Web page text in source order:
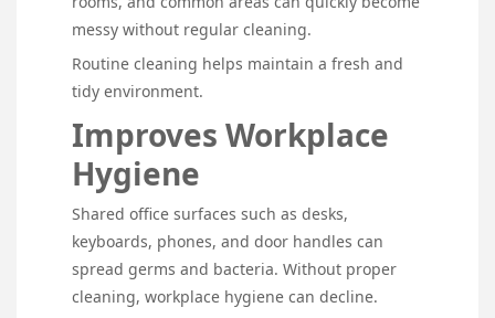
messy without regular cleaning.
Routine cleaning helps maintain a fresh and
tidy environment.
Improves Workplace
Hygiene
Shared office surfaces such as desks,
keyboards, phones, and door handles can
spread germs and bacteria. Without proper
cleaning, workplace hygiene can decline.